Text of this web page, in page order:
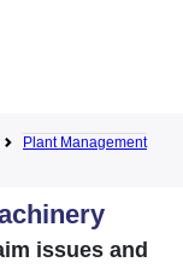
Plant Management
issues and